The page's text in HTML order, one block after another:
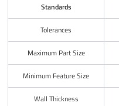
Standards
Tolerances
Maximum Part Size
Minimum Feature Size
Wall Thickness